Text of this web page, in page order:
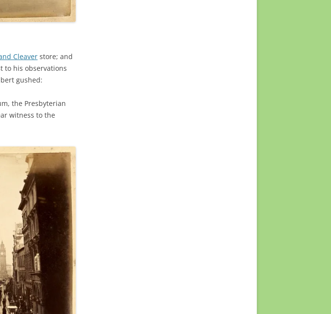
Cleaver store; and
to his observations
gushed:
the Presbyterian
witness to the